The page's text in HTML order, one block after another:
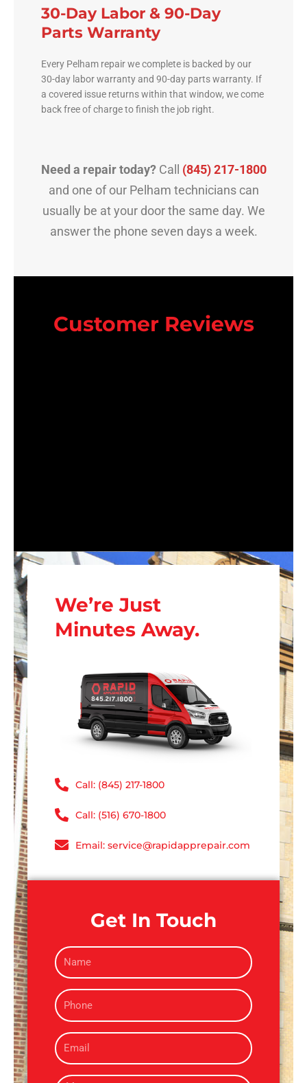
30-Day Labor & 90-Day
Parts Warranty
Every Pelham repair we complete is backed by our
30-day labor warranty and 90-day parts warranty. If
a covered issue returns within that window, we come
back free of charge to finish the job right.
Need a repair today?Call (845) 217-1800
and one of our Pelham technicians can
usually be at your door the same day. We
answer the phone seven days a week.
Customer Reviews
We’re Just
Minutes Away.
Call: (845) 217-1800
Call: (516) 670-1800
Email: service@rapidapprepair.com
Get In Touch
N
a
eP
h
n
e
E
m